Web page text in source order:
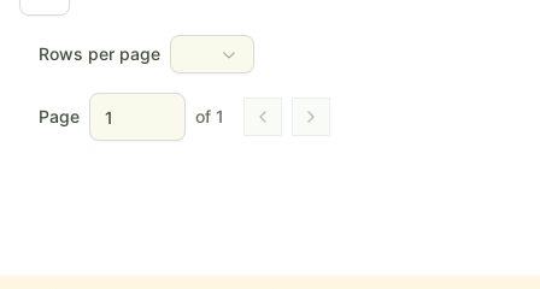
Rows per page
Page of 1 Go to previous page
Go to next page